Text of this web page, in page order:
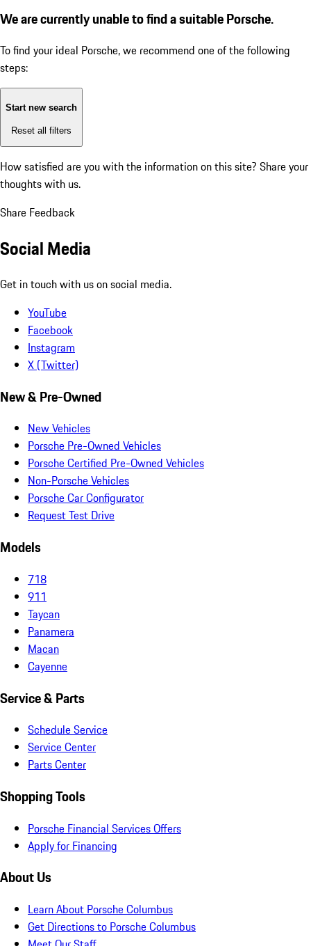
We are currently unable to find a suitable Porsche.
To find your ideal Porsche, we recommend one of the following
steps:
Start new search
Reset all filters
How satisfied are you with the information on this site? Share your
thoughts with us.
Share Feedback
Social Media
Get in touch with us on social media.
YouTube
Facebook
Instagram
X (Twitter)
New & Pre-Owned
New Vehicles
Porsche Pre-Owned Vehicles
Porsche Certified Pre-Owned Vehicles
Non-Porsche Vehicles
Porsche Car Configurator
Request Test Drive
Models
718
911
Taycan
Panamera
Macan
Cayenne
Service & Parts
Schedule Service
Service Center
Parts Center
Shopping Tools
Porsche Financial Services Offers
Apply for Financing
About Us
Learn About Porsche Columbus
Get Directions to Porsche Columbus